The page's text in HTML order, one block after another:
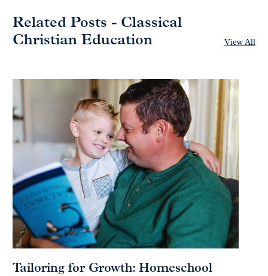
Related Posts - Classical
Christian Education
View All
Tailoring for Growth: Homeschool